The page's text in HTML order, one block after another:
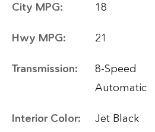
City MPG: 18
Hwy MPG: 21
Transmission:
8-Speed
Automatic
Interior Color: Jet Black